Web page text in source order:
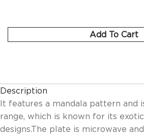
Add To Cart
Description
It features a mandala pattern and
range, which is known for its
designs.The plate is microwave